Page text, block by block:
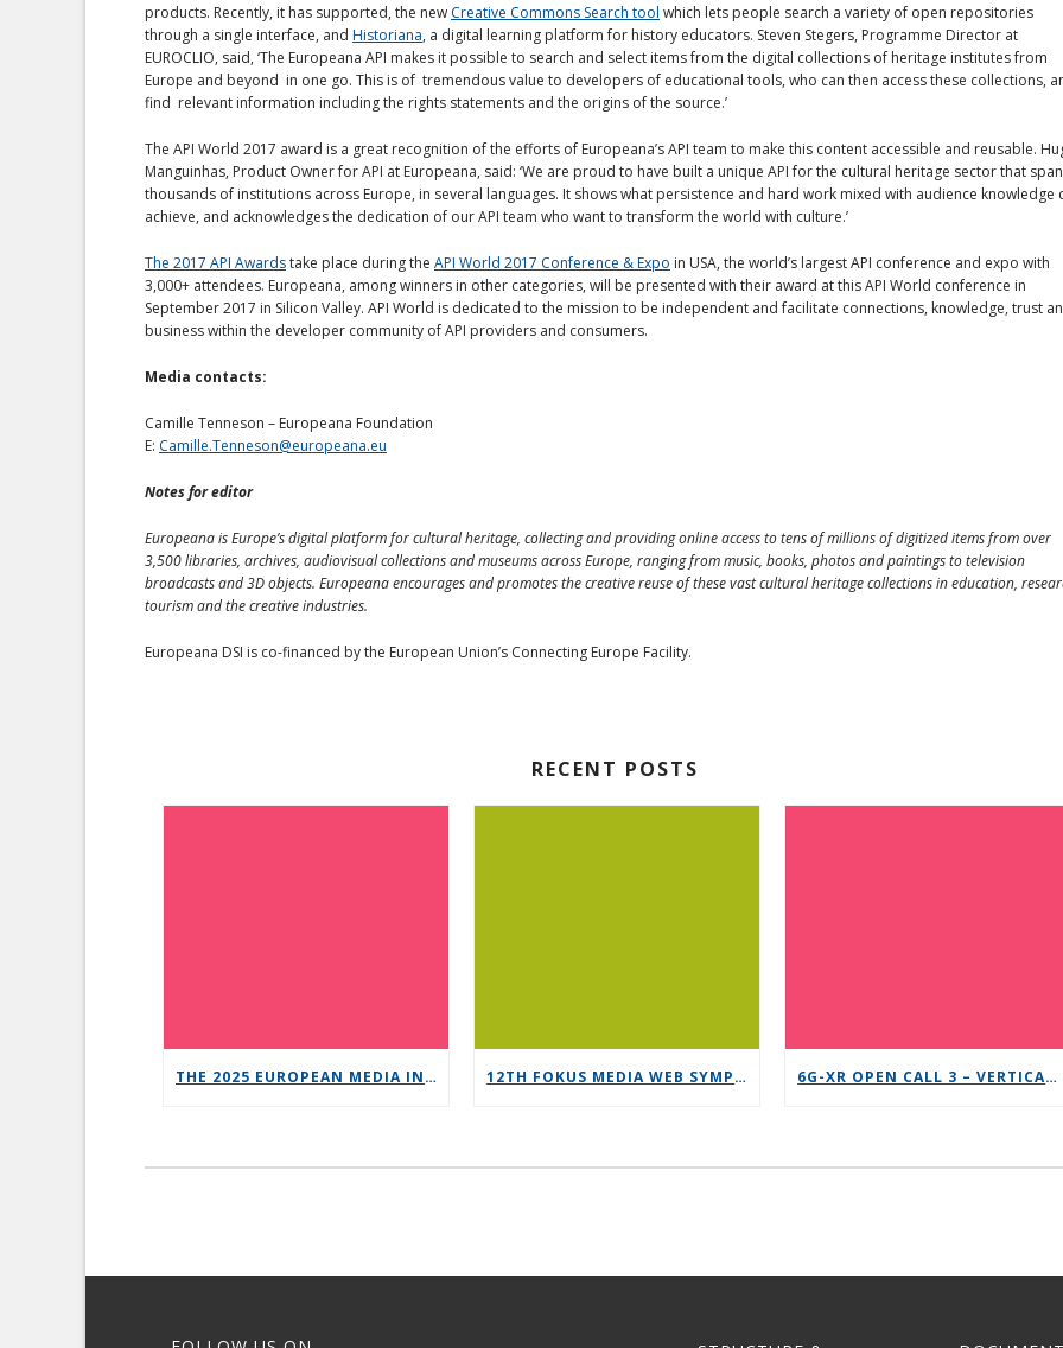
products. Recently, it has supported, the new Creative Commons Search tool which lets people search a variety of open repositories
through a single interface, and Historiana, a digital learning platform for history educators. Steven Stegers, Programme Director at
EUROCLIO, said, ‘The Europeana API makes it possible to search and select items from the digital collections of heritage institutes from
Europe and beyond in one go. This is of tremendous value to developers of educational tools, who can then access these collections,
find relevant information including the rights statements and the origins of the source.’
The API World 2017 award is a great recognition of the efforts of Europeana’s API team to make this content accessible and reusable.
Manguinhas, Product Owner for API at Europeana, said: ‘We are proud to have built a unique API for the cultural heritage sector that
thousands of institutions across Europe, in several languages. It shows what persistence and hard work mixed with audience knowledge
achieve, and acknowledges the dedication of our API team who want to transform the world with culture.’
The 2017 API Awardstake place during the API World 2017 Conference & Expo in USA, the world’s largest API conference and expo with
3,000+ attendees. Europeana, among winners in other categories, will be presented with their award at this API World conference in
September 2017 in Silicon Valley. API World is dedicated to the mission to be independent and facilitate connections, knowledge, trust
business within the developer community of API providers and consumers.
Media contacts:
Camille Tenneson – Europeana Foundation
E: Camille.Tenneson@europeana.eu
Notes for editor
Europeana is Europe’s digital platform for cultural heritage, collecting and providing online access to tens of millions of digitized items from over
3,500 libraries, archives, audiovisual collections and museums across Europe, ranging from music, books, photos and paintings to television
broadcasts and 3D objects. Europeana encourages and promotes the creative reuse of these vast cultural heritage collections in education,
tourism and the creative industries.
Europeana DSI is co-financed by the European Union’s Connecting Europe Facility.
RECENT POSTS
THE 2025 EUROPEAN MEDIA INDUSTRY OUTLOOK REPORT 12TH FOKUS MEDIA WEB SYMPOSIUM 2025 – SAVE THE DATE! 6G-XR OPEN CALL 3 – VERTICAL REPLICABILITY ENABLERS